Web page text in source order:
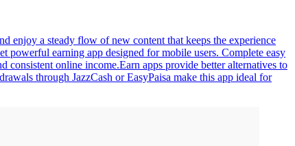
enjoy a steady flow of new content that keeps the experience
powerful earning app designed for mobile users. Complete easy
online income.Earn apps provide better alternatives to
through JazzCash or EasyPaisa make this app ideal for